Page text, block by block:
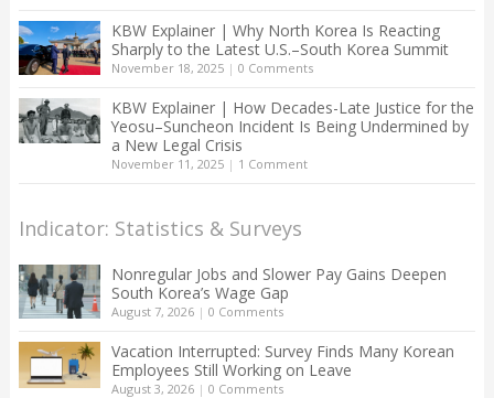
KBW Explainer | Why North Korea Is Reacting
Sharply to the Latest U.S.–South Korea Summit
November 18, 2025| 0 Comments
KBW Explainer | How Decades-Late Justice for the
Yeosu–Suncheon Incident Is Being Undermined by
a New Legal Crisis
November 11, 2025| 1 Comment
Indicator: Statistics & Surveys
Nonregular Jobs and Slower Pay Gains Deepen
South Korea’s Wage Gap
August 7, 2026| 0 Comments
Vacation Interrupted: Survey Finds Many Korean
Employees Still Working on Leave
August 3, 2026| 0 Comments